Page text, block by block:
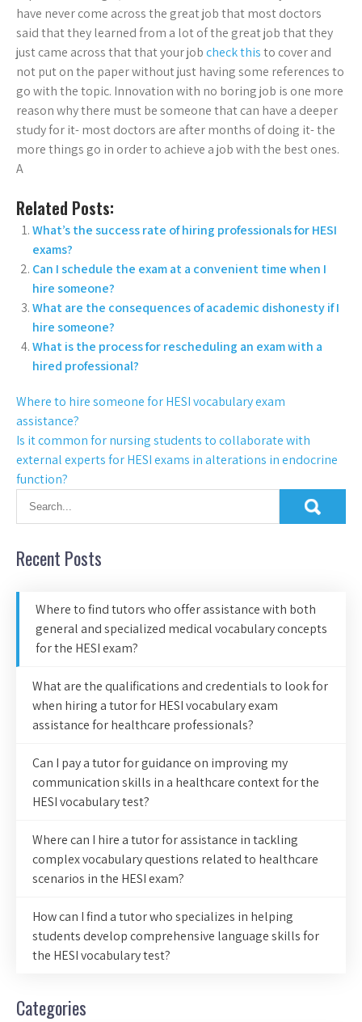
have never come across the great job that most doctors
said that they learned from a lot of the great job that they
just came across that that your jobcheck thisto cover and
not put on the paper without just having some references to
go with the topic. Innovation with no boring job is one more
reason why there must be someone that can have a deeper
study for it- most doctors are after months of doing it- the
more things go in order to achieve a job with the best ones.
A
Related Posts:
What’s the success rate of hiring professionals for HESI
exams?
Can I schedule the exam at a convenient time when I
hire someone?
What are the consequences of academic dishonesty if I
hire someone?
What is the process for rescheduling an exam with a
hired professional?
Where to hire someone for HESI vocabulary exam
assistance?
Is it common for nursing students to collaborate with
external experts for HESI exams in alterations in endocrine
function?
Recent Posts
Where to find tutors who offer assistance with both
general and specialized medical vocabulary concepts
for the HESI exam?
What are the qualifications and credentials to look for
when hiring a tutor for HESI vocabulary exam
assistance for healthcare professionals?
Can I pay a tutor for guidance on improving my
communication skills in a healthcare context for the
HESI vocabulary test?
Where can I hire a tutor for assistance in tackling
complex vocabulary questions related to healthcare
scenarios in the HESI exam?
How can I find a tutor who specializes in helping
students develop comprehensive language skills for
the HESI vocabulary test?
Categories